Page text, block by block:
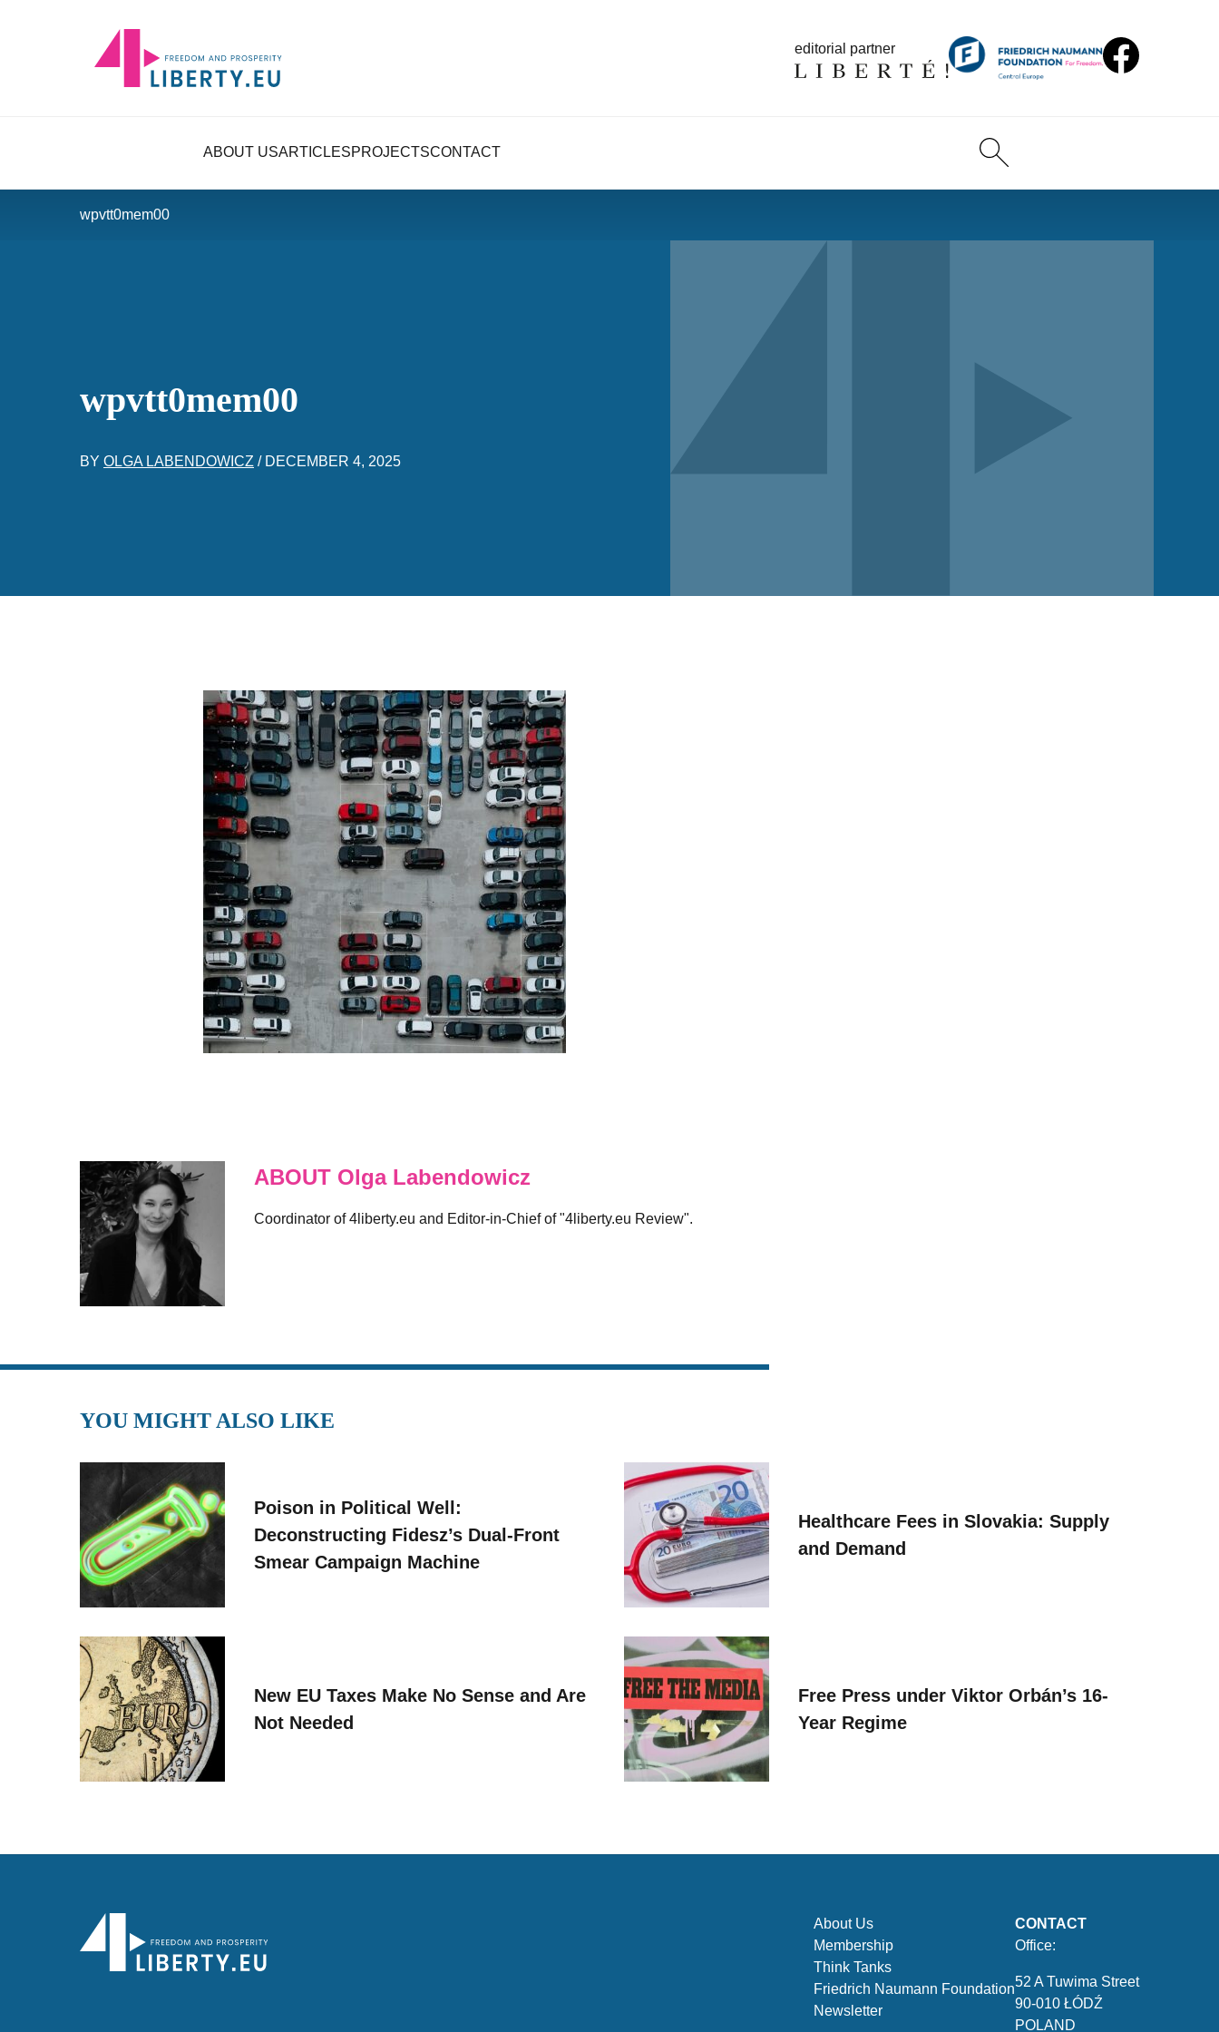
editorial partner
ABOUT USARTICLESPROJECTSCONTACT
wpvtt0mem00
wpvtt0mem00
BY OLGA LABENDOWICZ / DECEMBER 4, 2025
ABOUT Olga Labendowicz
Coordinator of 4liberty.eu and Editor-in-Chief of "4liberty.eu Review".
YOU MIGHT ALSO LIKE
Poison in Political Well:
Deconstructing Fidesz’s Dual-Front
Smear Campaign Machine
Healthcare Fees in Slovakia: Supply
and Demand
New EU Taxes Make No Sense and Are
Not Needed
Free Press under Viktor Orbán’s 16-
Year Regime
About Us
Membership
Think Tanks
Friedrich Naumann Foundation
Newsletter
CONTACT
Office:
52 A Tuwima Street
90-010 ŁÓDŹ
POLAND